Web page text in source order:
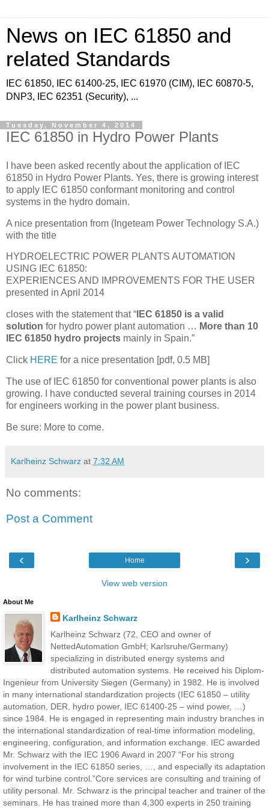
News on IEC 61850 and
related Standards
IEC 61850, IEC 61400-25, IEC 61970 (CIM), IEC 60870-5,
DNP3, IEC 62351 (Security), ...
Tuesday, November 4, 2014
IEC 61850 in Hydro Power Plants
I have been asked recently about the application of IEC
61850 in Hydro Power Plants. Yes, there is growing interest
to apply IEC 61850 conformant monitoring and control
systems in the hydro domain.
A nice presentation from (Ingeteam Power Technology S.A.)
with the title
HYDROELECTRIC POWER PLANTS AUTOMATION
USING IEC 61850:
EXPERIENCES AND IMPROVEMENTS FOR THE USER
presented in April 2014
closes with the statement that “ IEC 61850 is a valid
solution for hydro power plant automation … More than 10
IEC 61850 hydro projects mainly in Spain.”
Click HERE for a nice presentation [pdf, 0.5 MB]
The use of IEC 61850 for conventional power plants is also
growing. I have conducted several training courses in 2014
for engineers working in the power plant business.
Be sure: More to come.
Karlheinz Schwarz at 7:32 AM
No comments:
Post a Comment
‹ ›
Home
View web version
About Me
Karlheinz Schwarz
Karlheinz Schwarz (72, CEO and owner of
NettedAutomation GmbH; Karlsruhe/Germany)
specializing in distributed energy systems and
distributed automation systems. He received his Diplom-
Ingenieur from University Siegen (Germany) in 1982. He is involved
in many international standardization projects (IEC 61850 – utility
automation, DER, hydro power, IEC 61400-25 – wind power, …)
since 1984. He is engaged in representing main industry branches in
the international standardization of real-time information modeling,
engineering, configuration, and information exchange. IEC awarded
Mr. Schwarz with the IEC 1906 Award in 2007 “For his strong
involvement in the IEC 61850 series, …, and especially its adaptation
for wind turbine control.”Core services are consulting and training of
utility personal. Mr. Schwarz is the principal teacher and trainer of the
seminars. He has trained more than 4,300 experts in 250 training